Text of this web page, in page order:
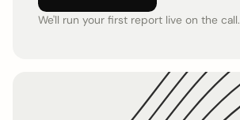
We'll run your first report live on the call.